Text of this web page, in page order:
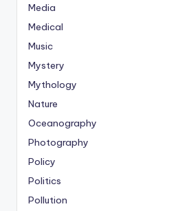
Media
Medical
Music
Mystery
Mythology
Nature
Oceanography
Photography
Policy
Politics
Pollution